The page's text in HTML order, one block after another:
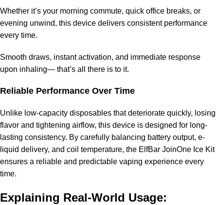
Whether it’s your morning commute, quick office breaks, or
evening unwind, this device delivers consistent performance
every time.
Smooth draws, instant activation, and immediate response
upon inhaling— that’s all there is to it.
Reliable Performance Over Time
Unlike low-capacity disposables that deteriorate quickly, losing
flavor and tightening airflow, this device is designed for long-
lasting consistency. By carefully balancing battery output, e-
liquid delivery, and coil temperature, the ElfBar JoinOne Ice Kit
ensures a reliable and predictable vaping experience every
time.
Explaining Real-World Usage: